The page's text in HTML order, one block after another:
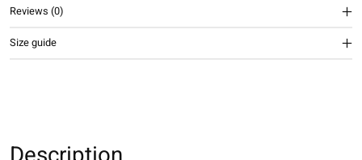
Reviews (0)
Size guide